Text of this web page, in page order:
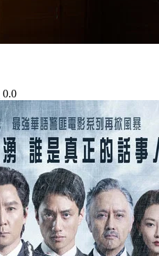
0.0